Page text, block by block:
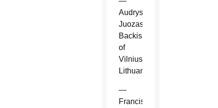
Audrys
Juozas
Backis
of
Vilnius,
Lithuania.
—
Francisco